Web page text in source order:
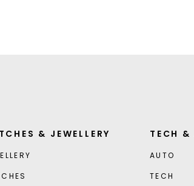
& JEWELLERY TECH &
AUTO
TECH